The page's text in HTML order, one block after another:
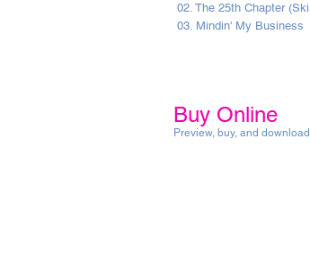
02. The 25th Chapter
03. Mindin' My Business
Buy Online
Preview, buy, and download